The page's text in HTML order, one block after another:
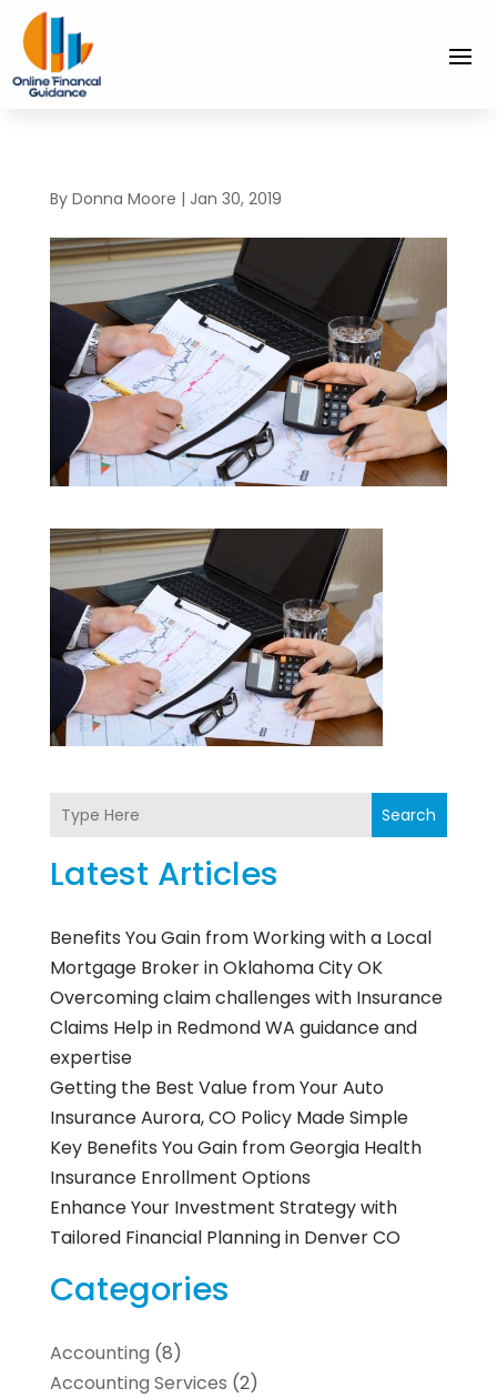
By Donna Moore | Jan 30, 2019
Search
Latest Articles
Benefits You Gain from Working with a Local
Mortgage Broker in Oklahoma City OK
Overcoming claim challenges with Insurance
Claims Help in Redmond WA guidance and
expertise
Getting the Best Value from Your Auto
Insurance Aurora, CO Policy Made Simple
Key Benefits You Gain from Georgia Health
Insurance Enrollment Options
Enhance Your Investment Strategy with
Tailored Financial Planning in Denver CO
Categories
Accounting (8)
Accounting Services (2)